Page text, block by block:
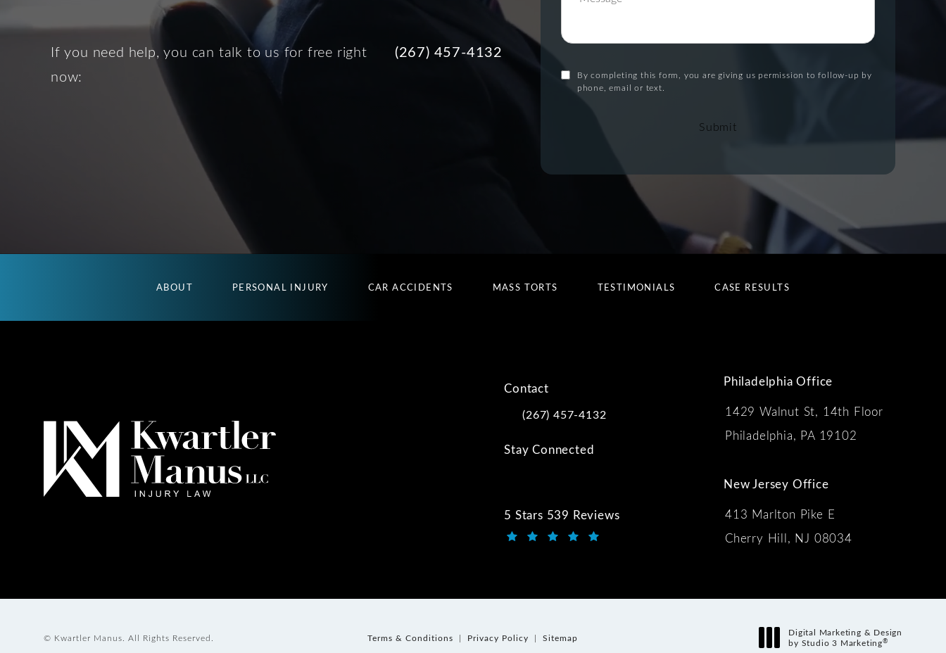
If you need help, you can talk to us for free right
now:
(267) 457-4132
By completing this form, you are giving us permission to follow-up by
phone, email or text.
Submit
ABOUT PERSONAL INJURY CAR ACCIDENTS MASS TORTS TESTIMONIALS CASE RESULTS
Contact
Call Kwartler Manus on the phone at
(267) 457-4132
Stay Connected
5 Stars 539 Reviews
Kwartler Manus reviews:
Philadelphia Office
1429 Walnut St, 14th Floor
Philadelphia, PA 19102
New Jersey Office
413 Marlton Pike E
Cherry Hill, NJ 08034
© Kwartler Manus. All Rights Reserved. Terms & Conditions Privacy Policy Sitemap
Digital Marketing & Design
by Studio 3 Marketing®